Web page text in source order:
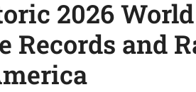
2026
Records and